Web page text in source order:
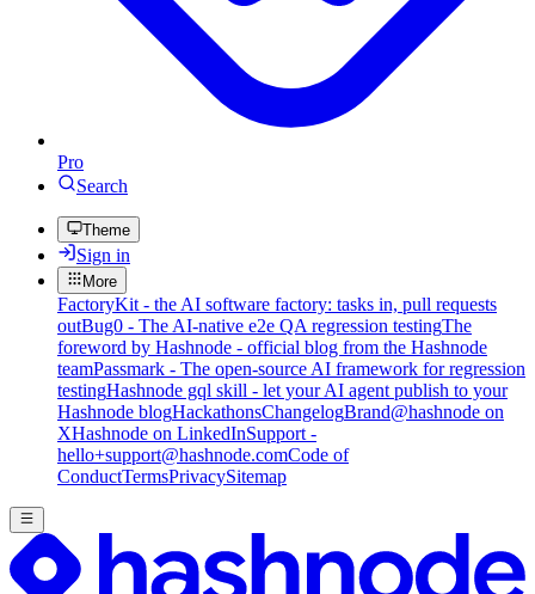
Pro
Search
Theme
Sign in
More
FactoryKit - the AI software factory: tasks in, pull requests
outBug0 - The AI-native e2e QA regression testingThe
foreword by Hashnode - official blog from the Hashnode
teamPassmark - The open-source AI framework for regression
testingHashnode gql skill - let your AI agent publish to your
Hashnode blogHackathonsChangelogBrand@hashnode on
XHashnode on LinkedInSupport -
hello+support@hashnode.comCode of
ConductTermsPrivacySitemap